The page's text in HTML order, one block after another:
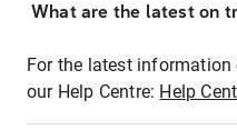
What are the latest on
For the latest
our Help Centre: Help